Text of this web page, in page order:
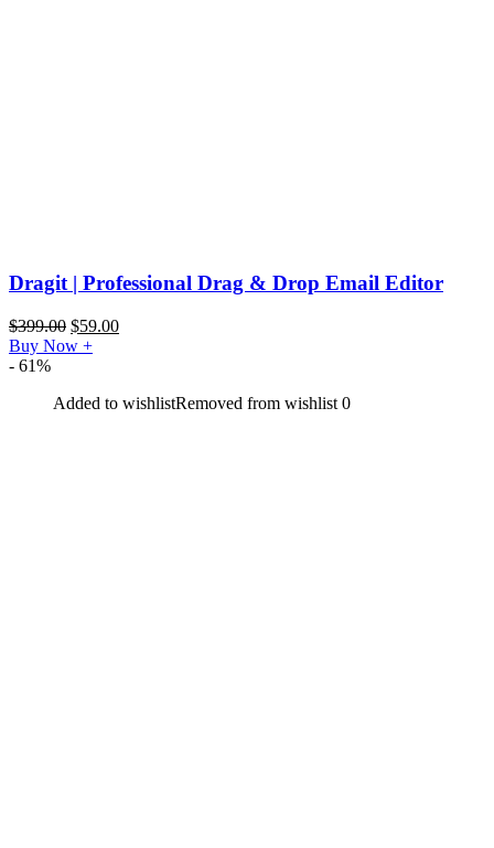
Dragit | Professional Drag & Drop Email Editor
$399.00 $59.00
Buy Now +
- 61%
Added to wishlistRemoved from wishlist 0